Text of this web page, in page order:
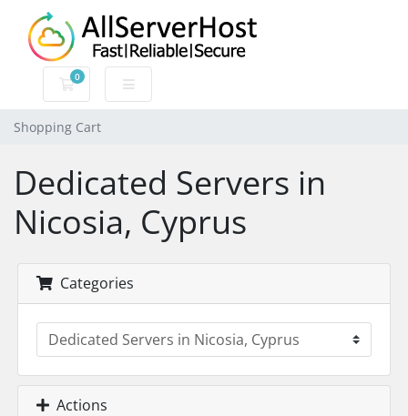
0
Shopping Cart
Shopping Cart
Dedicated Servers in
Nicosia, Cyprus
Categories
Actions